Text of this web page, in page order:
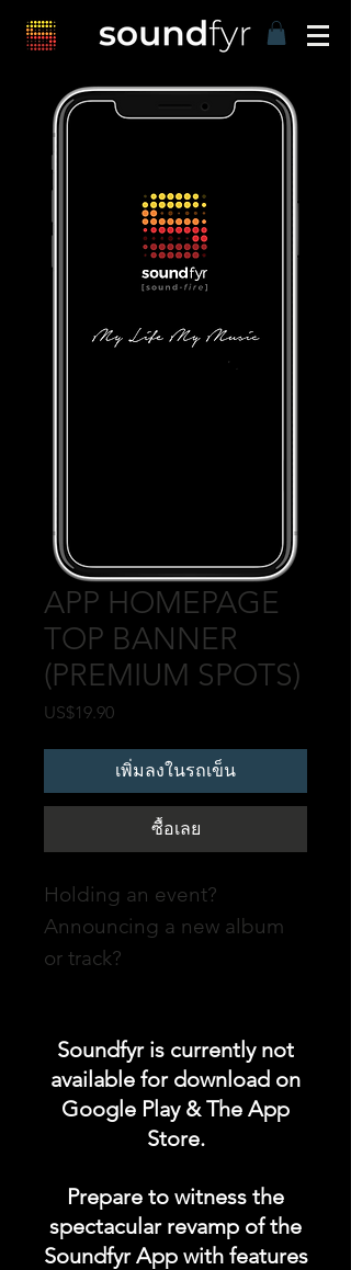
APP HOMEPAGE
TOP BANNER
(PREMIUM SPOTS)
US$19.90ราคา
เพิ่มลงในรถเข็น
ซื้อเลย
Holding an event?
Announcing a new album
or track?
Soundfyr's App Homepage
for a week and gain more
fans worldwide! Limited
spots available!
DURATION: 1 POST x 1
WEEK
Soundfyr is currently not
available for download on
Google Play & The App
Store.
Prepare to witness the
spectacular revamp of the
Soundfyr App with features